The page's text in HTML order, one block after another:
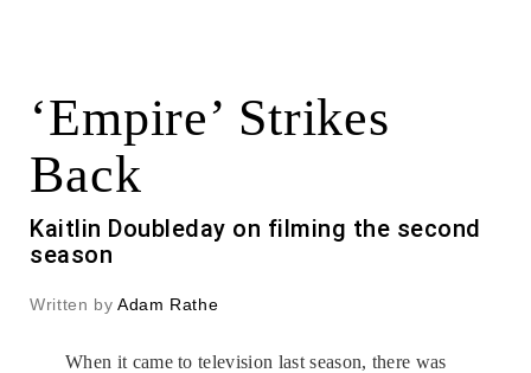
‘Empire’ Strikes
Back
Kaitlin Doubleday on filming the second
season
Written by Adam Rathe
When it came to television last season, there was